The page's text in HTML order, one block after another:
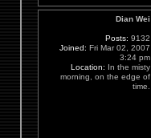
Dian Wei
Posts: 9132
Joined: Fri Mar 02, 2007
3:24 pm
Location: In the misty
morning, on the edge of
time.